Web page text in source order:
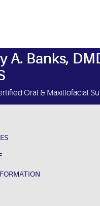
A. Banks,
Oral & Maxillofacial